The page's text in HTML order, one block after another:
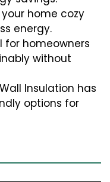
your home cozy
energy.
for homeowners
without
Insulation has
options for